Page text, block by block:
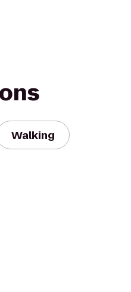
Walking